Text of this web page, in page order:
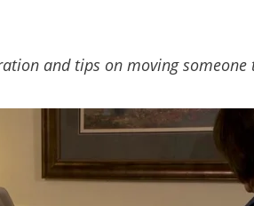
and tips on moving